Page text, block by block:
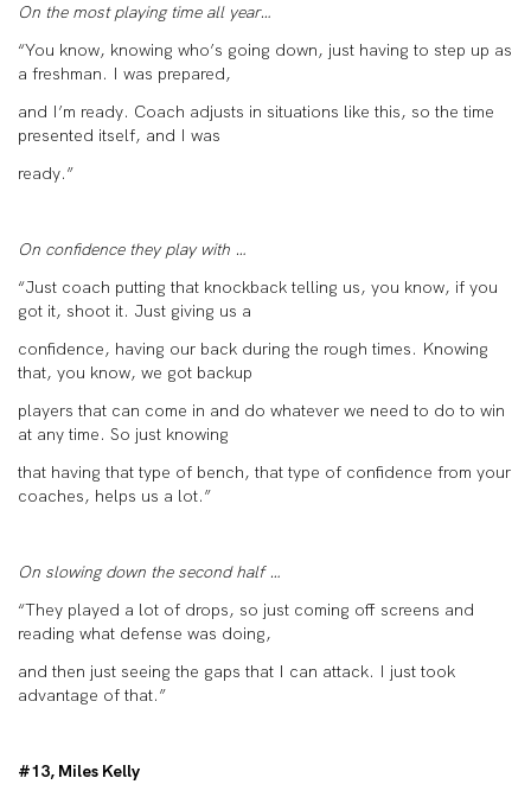
On the most playing time all year…
“You know, knowing who’s going down, just having to step up as
a freshman. I was prepared,
and I’m ready. Coach adjusts in situations like this, so the time
presented itself, and I was
ready.”
On confidence they play with …
“Just coach putting that knockback telling us, you know, if you
got it, shoot it. Just giving us a
confidence, having our back during the rough times. Knowing
that, you know, we got backup
players that can come in and do whatever we need to do to win
at any time. So just knowing
that having that type of bench, that type of confidence from your
coaches, helps us a lot.”
On slowing down the second half …
“They played a lot of drops, so just coming off screens and
reading what defense was doing,
and then just seeing the gaps that I can attack. I just took
advantage of that.”
#13, Miles Kelly